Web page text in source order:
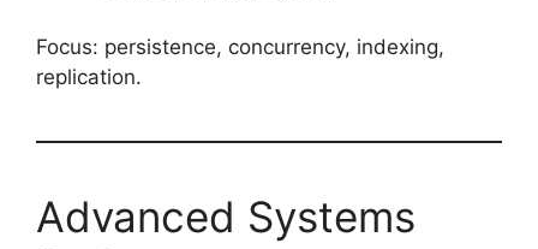
Focus: persistence, concurrency, indexing,
replication.
Advanced Systems